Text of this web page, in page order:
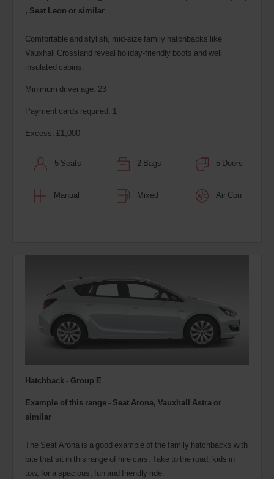
, Seat Leon or similar
Comfortable and stylish, mid-size family hatchbacks like
Vauxhall Crossland reveal holiday-friendly boots and well
insulated cabins.
Minimum driver age: 23
Payment cards required: 1
Excess: £1,000
5 Seats 2 Bags 5 Doors
Manual Mixed Air Con
Hatchback - Group E
Example of this range - Seat Arona, Vauxhall Astra or
similar
The Seat Arona is a good example of the family hatchbacks with
bite that sit in this range of hire cars. Take to the road, kids in
tow, for a spacious, fun and friendly ride.